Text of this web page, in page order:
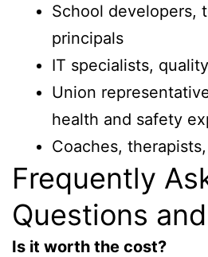
School developers,
principals
IT specialists,
Union
health and safety
Coaches,
Frequently
Questions
Is it worth the cost?